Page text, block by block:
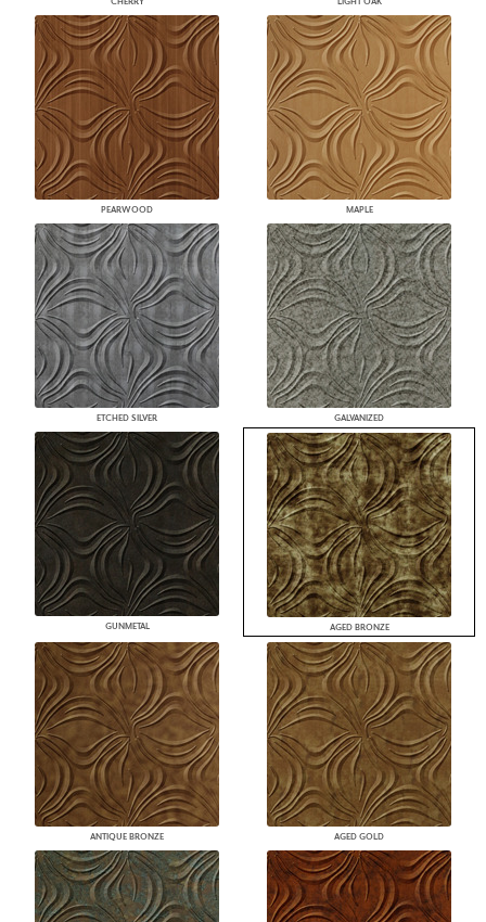
PEARWOOD MAPLE
ETCHED SILVER GALVANIZED
GUNMETAL AGED BRONZE
ANTIQUE BRONZE AGED GOLD